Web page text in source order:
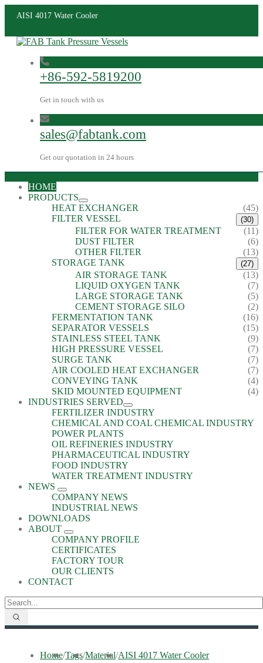
AISI 4017 Water Cooler
+86-592-5819200
Get in touch with us
sales@fabtank.com
Get our quotation in 24 hours
HOME
PRODUCTS
HEAT EXCHANGER
(45)
FILTER VESSEL
(30)
FILTER FOR WATER TREATMENT
(11)
DUST FILTER
(6)
OTHER FILTER
(13)
STORAGE TANK
(27)
AIR STORAGE TANK
(13)
LIQUID OXYGEN TANK
(7)
LARGE STORAGE TANK
(5)
CEMENT STORAGE SILO
(2)
FERMENTATION TANK
(16)
SEPARATOR VESSELS
(15)
STAINLESS STEEL TANK
(9)
HIGH PRESSURE VESSEL
(7)
SURGE TANK
(7)
AIR COOLED HEAT EXCHANGER
(7)
CONVEYING TANK
(4)
SKID MOUNTED EQUIPMENT
(4)
INDUSTRIES SERVED
FERTILIZER INDUSTRY
CHEMICAL AND COAL CHEMICAL INDUSTRY
POWER PLANTS
OIL REFINERIES INDUSTRY
PHARMACEUTICAL INDUSTRY
FOOD INDUSTRY
WATER TREATMENT INDUSTRY
NEWS
COMPANY NEWS
INDUSTRIAL NEWS
DOWNLOADS
ABOUT
COMPANY PROFILE
CERTIFICATES
FACTORY TOUR
OUR CLIENTS
CONTACT
Home/Tags/Material/AISI 4017 Water Cooler